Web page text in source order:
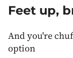
Feet up,
And you're
option